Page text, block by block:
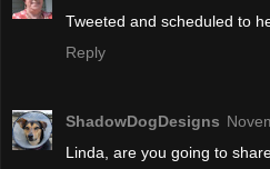
Tweeted and scheduled to
Reply
ShadowDogDesigns
Linda, are you going to